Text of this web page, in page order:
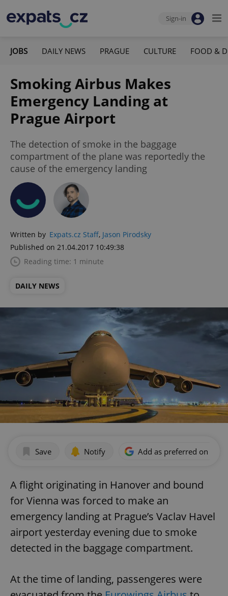
Sign-in
JOBS DAILY NEWS PRAGUE CULTURE FOOD &
Smoking Airbus Makes
Emergency Landing at
Prague Airport
The detection of smoke in the baggage
compartment of the plane was reportedly the
cause of the emergency landing
Written by Expats.cz Staff, Jason Pirodsky
Published on 21.04.2017 10:49:38
Reading time: 1 minute
DAILY NEWS
Save Notify Add as preferred on
A flight originating in Hanover and bound
for Vienna was forced to make an
emergency landing at Prague’s Vaclav Havel
airport yesterday evening due to smoke
detected in the baggage compartment.
At the time of landing, passengeres were